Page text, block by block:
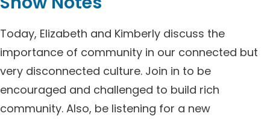
Today, Elizabeth and Kimberly discuss the
importance of community in our connected but
very disconnected culture. Join in to be
encouraged and challenged to build rich
community. Also, be listening for a new